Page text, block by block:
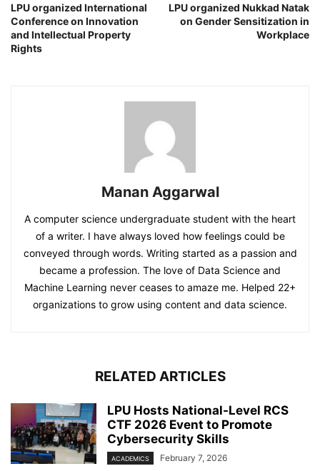
LPU organized International
Conference on Innovation
and Intellectual Property
Rights
LPU organized Nukkad Natak
on Gender Sensitization in
Workplace
Manan Aggarwal
A computer science undergraduate student with the heart
of a writer. I have always loved how feelings could be
conveyed through words. Writing started as a passion and
became a profession. The love of Data Science and
Machine Learning never ceases to amaze me. Helped 22+
organizations to grow using content and data science.
RELATED ARTICLES
LPU Hosts National-Level RCS
CTF 2026 Event to Promote
Cybersecurity Skills
ACADEMICS February 7, 2026